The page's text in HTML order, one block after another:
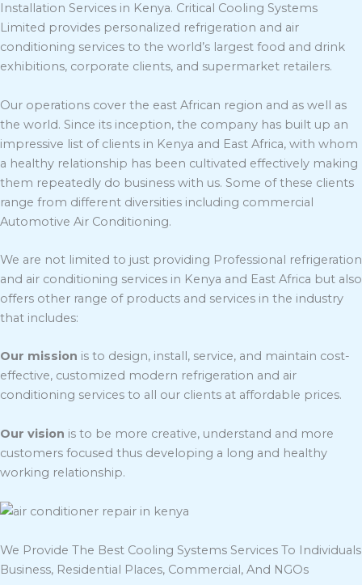
Installation Services in Kenya. Critical Cooling Systems
Limited provides personalized refrigeration and air
conditioning services to the world’s largest food and drink
exhibitions, corporate clients, and supermarket retailers.
Our operations cover the east African region and as well as
the world. Since its inception, the company has built up an
impressive list of clients in Kenya and East Africa, with whom
a healthy relationship has been cultivated effectively making
them repeatedly do business with us. Some of these clients
range from different diversities including commercial
Automotive Air Conditioning.
We are not limited to just providing Professional refrigeration
and air conditioning services in Kenya and East Africa but also
offers other range of products and services in the industry
that includes:
Our mission is to design, install, service, and maintain cost-
effective, customized modern refrigeration and air
conditioning services to all our clients at affordable prices.
Our vision is to be more creative, understand and more
customers focused thus developing a long and healthy
working relationship.
We Provide The Best Cooling Systems Services To Individuals
Business, Residential Places, Commercial, And NGOs